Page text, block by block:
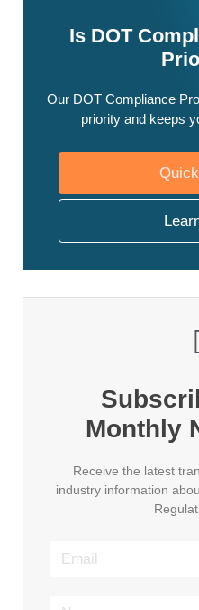
Is DOT
Our DOT Compliance
priority and keeps
Monthly
Receive the latest
industry information